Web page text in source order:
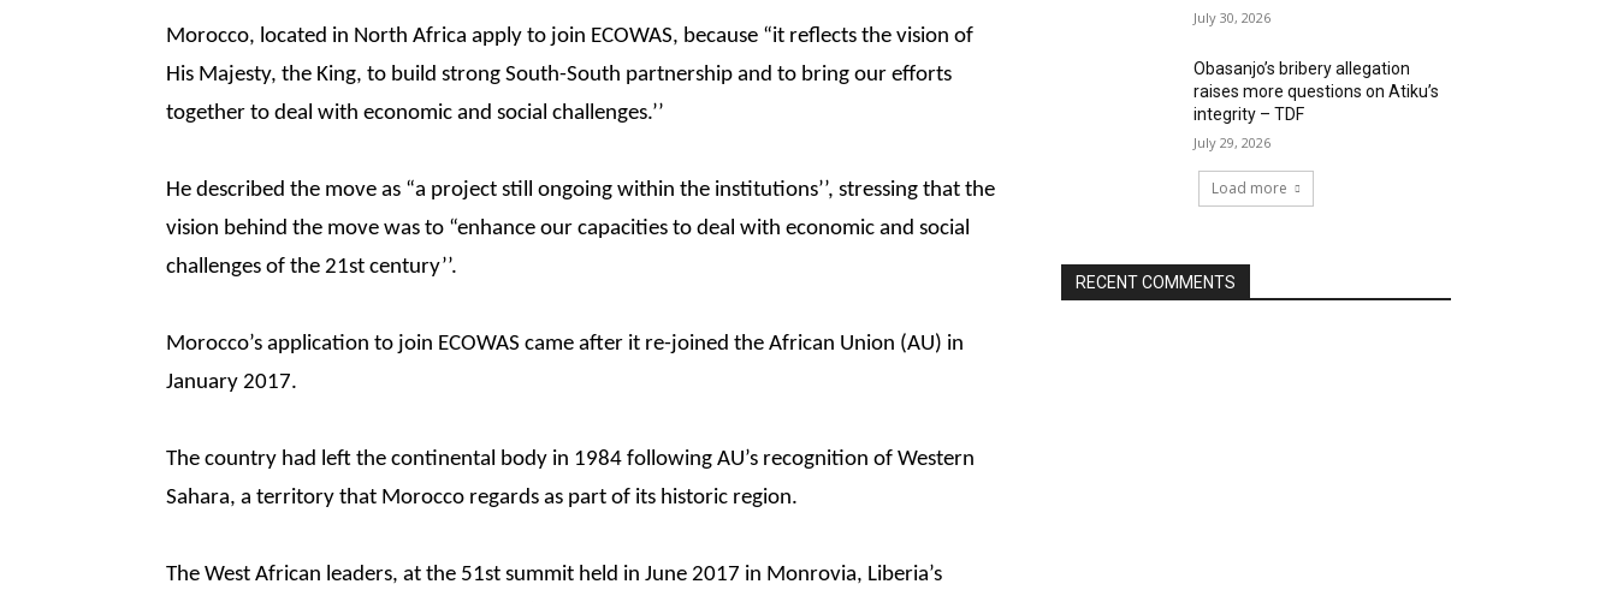
Morocco, located in North Africa apply to join ECOWAS, because “it reflects the vision of
His Majesty, the King, to build strong South-South partnership and to bring our efforts
together to deal with economic and social challenges.’’
He described the move as “a project still ongoing within the institutions’’, stressing that the
vision behind the move was to “enhance our capacities to deal with economic and social
challenges of the 21st century’’.
Morocco’s application to join ECOWAS came after it re-joined the African Union (AU) in
January 2017.
The country had left the continental body in 1984 following AU’s recognition of Western
Sahara, a territory that Morocco regards as part of its historic region.
The West African leaders, at the 51st summit held in June 2017 in Monrovia, Liberia’s
July 30, 2026
Obasanjo’s bribery allegation
raises more questions on Atiku’s
integrity – TDF
July 29, 2026
Load more
RECENT COMMENTS